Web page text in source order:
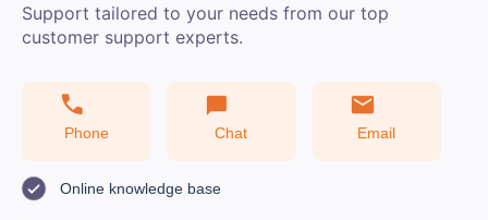
Support tailored to your needs from our top
customer support experts.
Phone Chat Email
Online knowledge base